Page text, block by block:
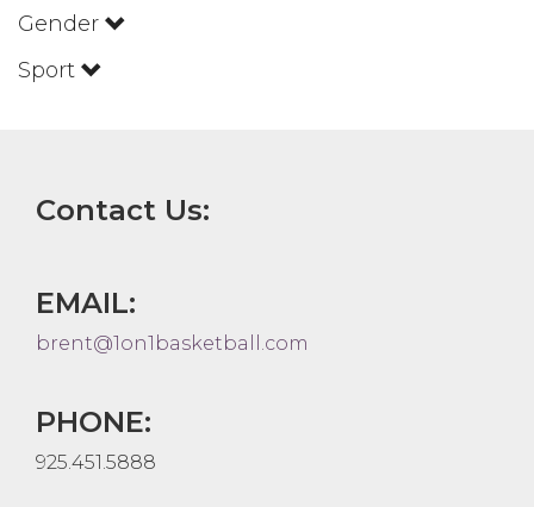
Gender
Sport
Contact Us:
EMAIL:
brent@1on1basketball.com
PHONE:
925.451.5888